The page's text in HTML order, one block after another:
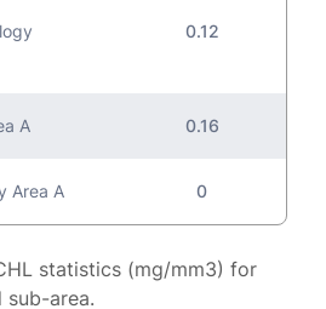
0.12
A 0.16
Area A 0
statistics (mg/mm3) for
sub-area.